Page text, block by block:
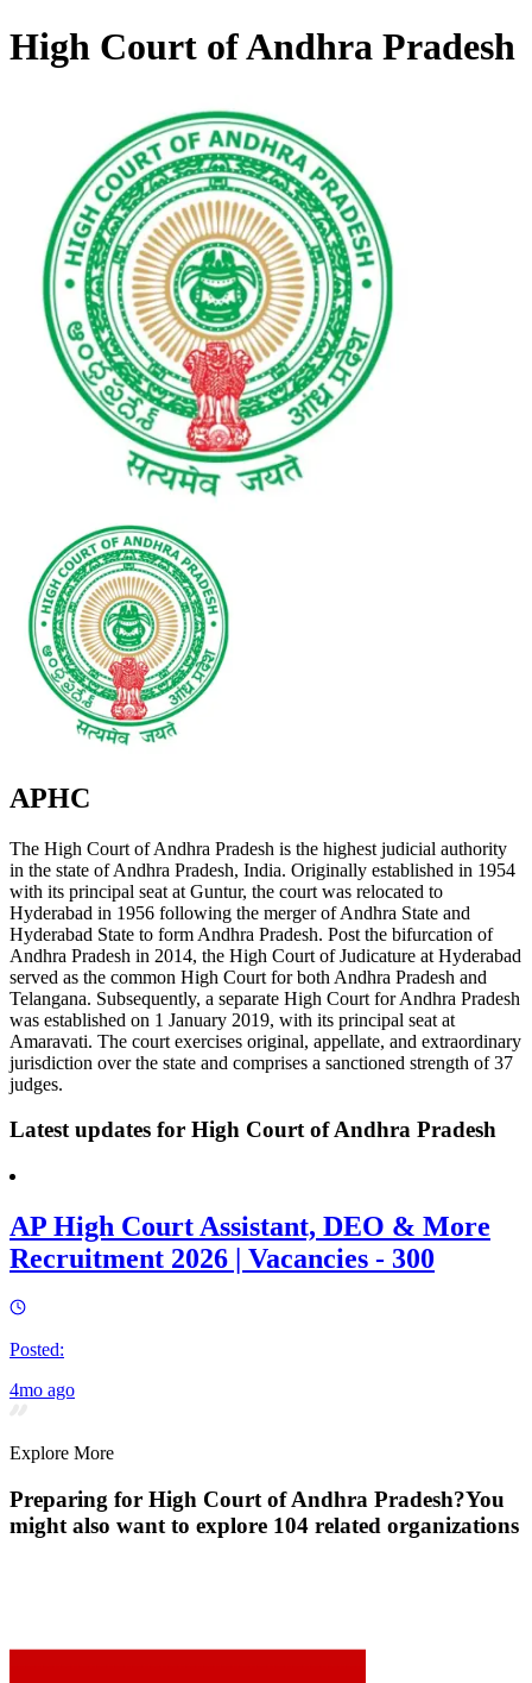
High Court of Andhra Pradesh
APHC
The High Court of Andhra Pradesh is the highest judicial authority
in the state of Andhra Pradesh, India. Originally established in 1954
with its principal seat at Guntur, the court was relocated to
Hyderabad in 1956 following the merger of Andhra State and
Hyderabad State to form Andhra Pradesh. Post the bifurcation of
Andhra Pradesh in 2014, the High Court of Judicature at Hyderabad
served as the common High Court for both Andhra Pradesh and
Telangana. Subsequently, a separate High Court for Andhra Pradesh
was established on 1 January 2019, with its principal seat at
Amaravati. The court exercises original, appellate, and extraordinary
jurisdiction over the state and comprises a sanctioned strength of 37
judges.
Latest updates for High Court of Andhra Pradesh
AP High Court Assistant, DEO & More
Recruitment 2026 | Vacancies - 300
Posted:
4mo ago
Explore More
Preparing for High Court of Andhra Pradesh?You
might also want to explore 104 related organizations